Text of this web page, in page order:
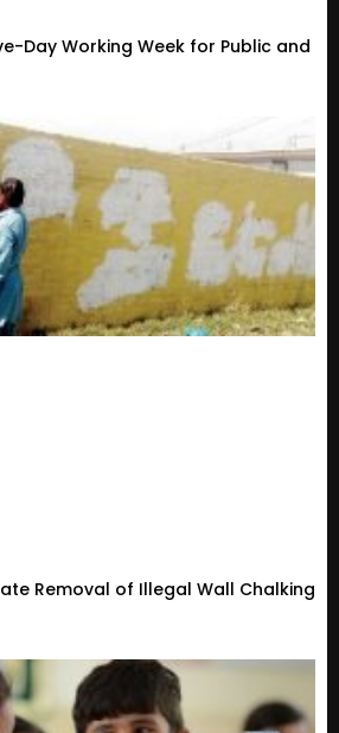
Day Working Week for Public and
Removal of Illegal Wall Chalking